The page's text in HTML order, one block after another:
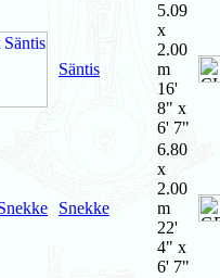
Säntis
5.09
x
2.00
m
16'
8" x
6' 7"
Snekke
6.80
x
2.00
m
22'
4" x
6' 7"